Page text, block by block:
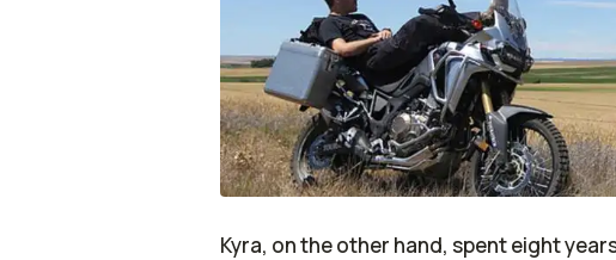
Kyra, on the other hand, spent eight